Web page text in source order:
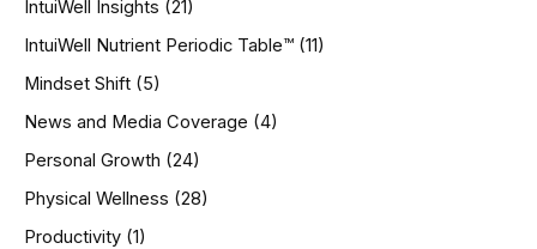
IntuiWell Insights (21)
IntuiWell Nutrient Periodic Table™ (11)
Mindset Shift (5)
News and Media Coverage (4)
Personal Growth (24)
Physical Wellness (28)
Productivity (1)